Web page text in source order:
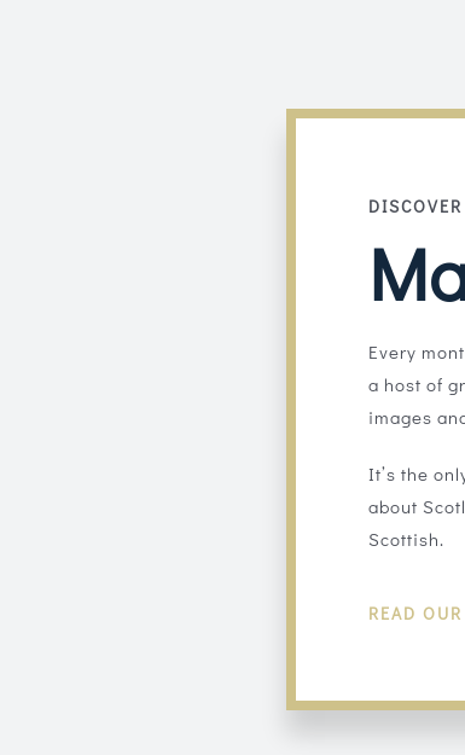
Every
a host of
images
It’s the
about
Scottish.
READ